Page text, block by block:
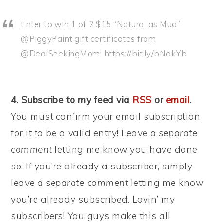
Enter to win 1 of 2 $15 “Natural as Mud”
@PiggyPaint gift certificates from
@DealSeekingMom: https://bit.ly/bNokYb
4. Subscribe to my feed via RSS or email.
You must confirm your email subscription
for it to be a valid entry! Leave a separate
commentletting me know you have done
so. If you’re already a subscriber, simply
leave a separate commentletting me know
you’re already subscribed. Lovin’ my
subscribers! You guys make this all